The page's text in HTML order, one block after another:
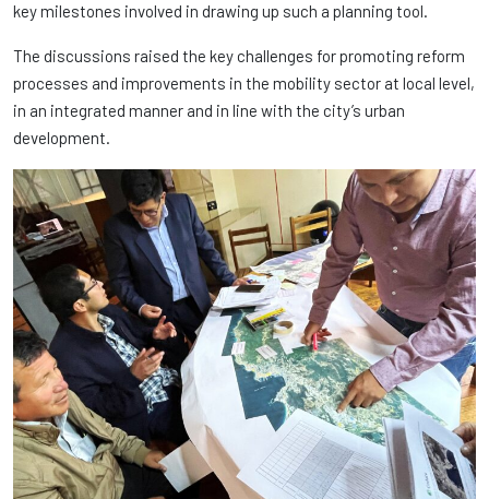
key milestones involved in drawing up such a planning tool.
The discussions raised the key challenges for promoting reform
processes and improvements in the mobility sector at local level,
in an integrated manner and in line with the city’s urban
development.